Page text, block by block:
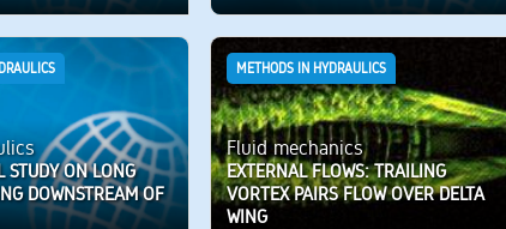
STUDY ON LONG
DOWNSTREAM OF
METHODS IN HYDRAULICS
Fluid mechanics
EXTERNAL FLOWS: TRAILING
VORTEX PAIRS FLOW OVER DELTA
WING